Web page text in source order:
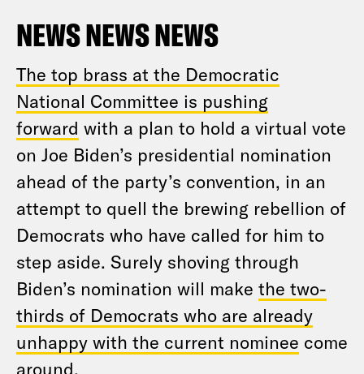
NEWS NEWS NEWS
The top brass at the Democratic
National Committee is pushing
forward with a plan to hold a virtual vote
on Joe Biden’s presidential nomination
ahead of the party’s convention, in an
attempt to quell the brewing rebellion of
Democrats who have called for him to
step aside. Surely shoving through
Biden’s nomination will make the two-
thirds of Democrats who are already
unhappy with the current nominee come
around.